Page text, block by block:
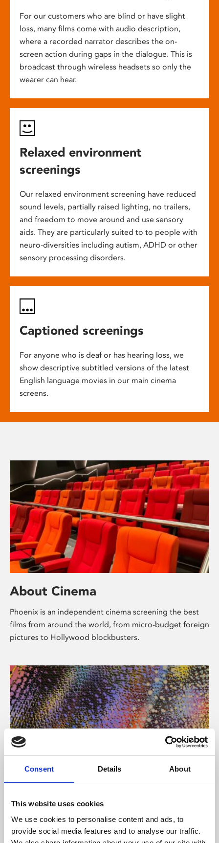
Consent Details About
This website uses cookies
We use cookies to personalise content and ads, to
provide social media features and to analyse our traffic.
For our customers who are blind or have slight
loss, many films come with audio description,
where a recorded narrator describes the on-
screen action during gaps in the dialogue. This is
broadcast through wireless headsets so only the
wearer can hear.
Relaxed environment
screenings
Our relaxed environment screening have reduced
sound levels, partially raised lighting, no trailers,
and freedom to move around and use sensory
aids. They are particularly suited to to people with
neuro-diversities including autism, ADHD or other
sensory processing disorders.
Captioned screenings
For anyone who is deaf or has hearing loss, we
show descriptive subtitled versions of the latest
English language movies in our main cinema
screens.
About Cinema
Phoenix is an independent cinema screening the best
films from around the world, from micro-budget foreign
pictures to Hollywood blockbusters.
About Art
Phoenix’s art and digital culture programme presents
free exhibitions by artists from across the world,
supported by Arts Council England and De Montfort